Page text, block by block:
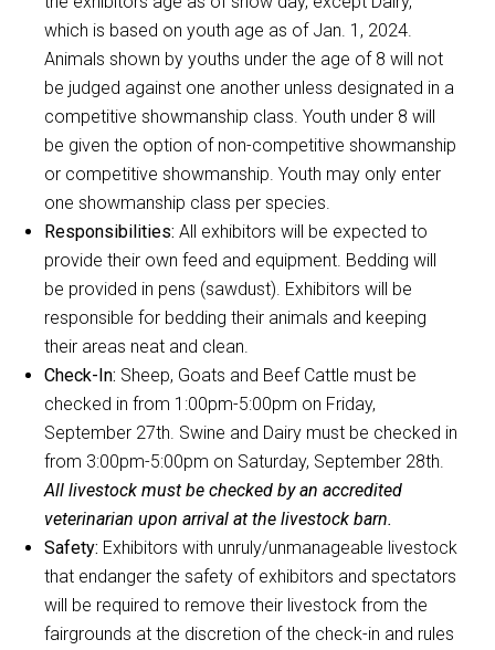
which is based on youth age as of Jan. 1, 2024.
Animals shown by youths under the age of 8 will not
be judged against one another unless designated in a
competitive showmanship class. Youth under 8 will
be given the option of non-competitive showmanship
or competitive showmanship. Youth may only enter
one showmanship class per species.
Responsibilities: All exhibitors will be expected to
provide their own feed and equipment. Bedding will
be provided in pens (sawdust). Exhibitors will be
responsible for bedding their animals and keeping
their areas neat and clean.
Check-In: Sheep, Goats and Beef Cattle must be
checked in from 1:00pm-5:00pm on Friday,
September 27th. Swine and Dairy must be checked in
from 3:00pm-5:00pm on Saturday, September 28th.
All livestock must be checked by an accredited
veterinarian upon arrival at the livestock barn.
Safety: Exhibitors with unruly/unmanageable livestock
that endanger the safety of exhibitors and spectators
will be required to remove their livestock from the
fairgrounds at the discretion of the check-in and rules